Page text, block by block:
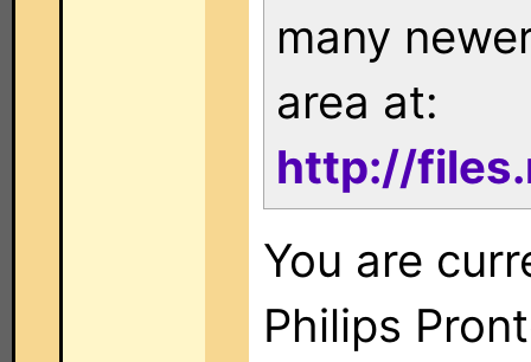
many
area at:
http://
You are
Philips